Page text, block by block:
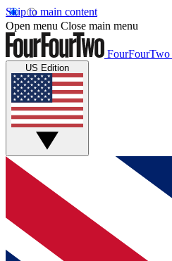
Skip to main content
Open menu Close main menu
FourFourTwo
US Edition